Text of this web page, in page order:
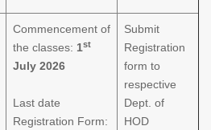
Commencement of
the classes: 1st
July 2026
Last date
Registration Form:
Submit
Registration
form to
respective
Dept. of
HOD